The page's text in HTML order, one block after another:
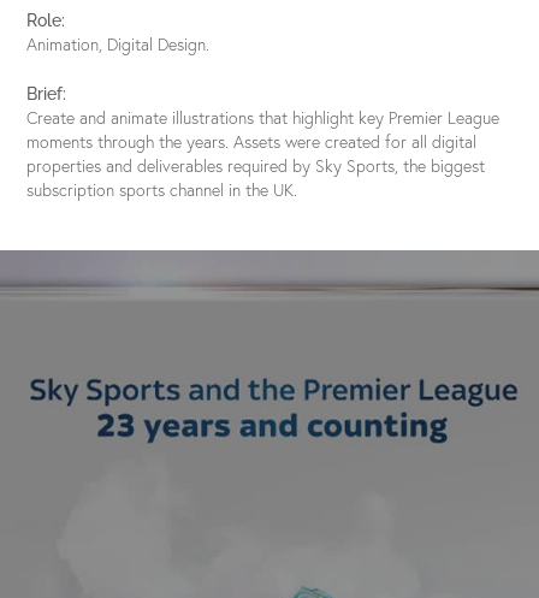
Role:
Animation, Digital Design.
Brief:
Create and animate illustrations that highlight key Premier League
moments through the years. Assets were created for all digital
properties and deliverables required by Sky Sports, the biggest
subscription sports channel in the UK.